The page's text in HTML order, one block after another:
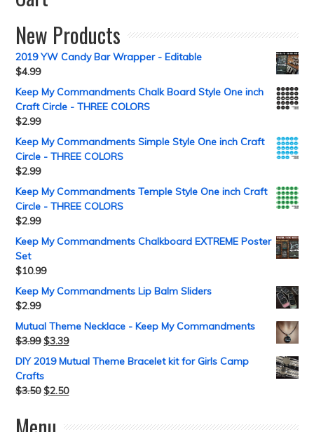
New Products
2019 YW Candy Bar Wrapper - Editable
$4.99
Keep My Commandments Chalk Board Style One inch
Craft Circle - THREE COLORS
$2.99
Keep My Commandments Simple Style One inch Craft
Circle - THREE COLORS
$2.99
Keep My Commandments Temple Style One inch Craft
Circle - THREE COLORS
$2.99
Keep My Commandments Chalkboard EXTREME Poster
Set
$10.99
Keep My Commandments Lip Balm Sliders
$2.99
Mutual Theme Necklace - Keep My Commandments
$3.99 $3.39
DIY 2019 Mutual Theme Bracelet kit for Girls Camp
Crafts
$3.50 $2.50